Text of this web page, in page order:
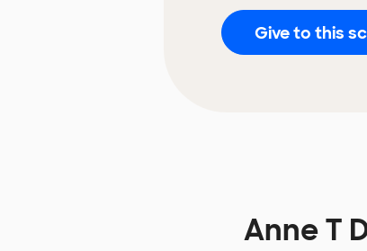
Give to this
Anne T